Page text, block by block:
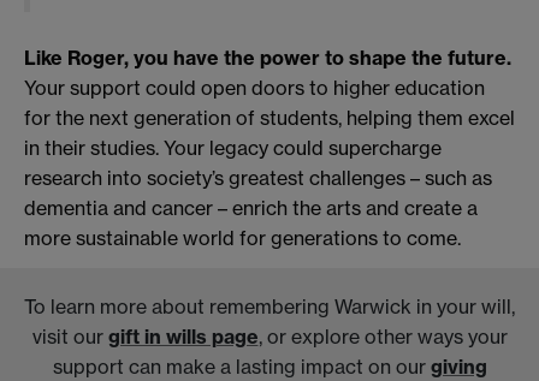
Like Roger, you have the power to shape the future.
Your support could open doors to higher education
for the next generation of students, helping them excel
in their studies. Your legacy could supercharge
research into society’s greatest challenges – such as
dementia and cancer – enrich the arts and create a
more sustainable world for generations to come.
To learn more about remembering Warwick in your will,
visit our gift in wills page, or explore other ways your
support can make a lasting impact on our giving